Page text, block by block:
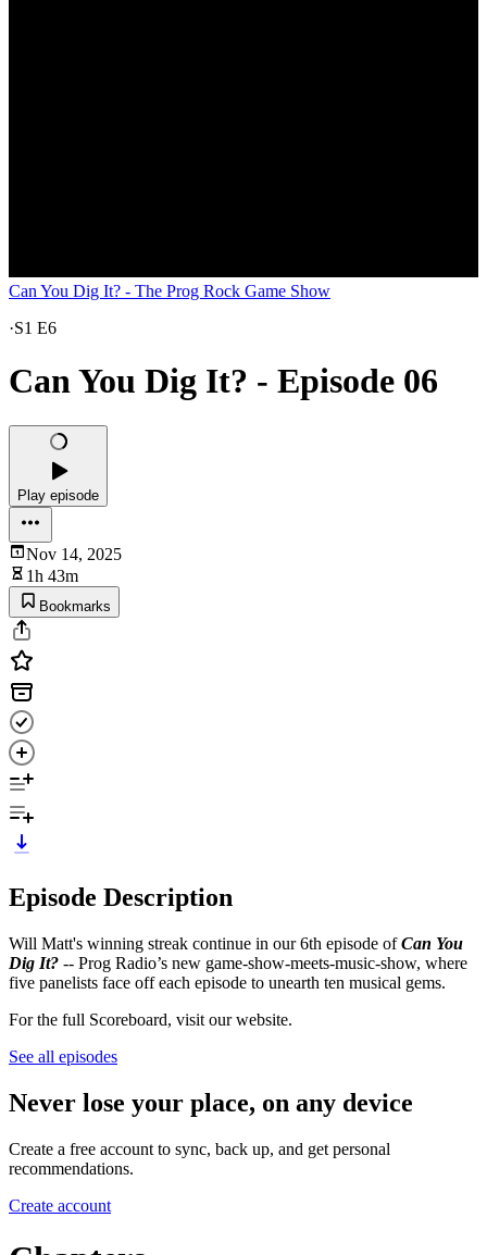
Can You Dig It? - The Prog Rock Game Show
·S1 E6
Can You Dig It? - Episode 06
Play episode
Nov 14, 2025
1h 43m
Bookmarks
Episode Description
Will Matt's winning streak continue in our 6th episode ofCan You
Dig It? -- Prog Radio’s new game-show-meets-music-show, where
five panelists face off each episode to unearth ten musical gems.
For the full Scoreboard, visit our website.
See all episodes
Never lose your place, on any device
Create a free account to sync, back up, and get personal
recommendations.
Create account